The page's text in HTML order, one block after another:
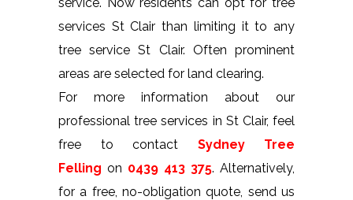
services St Clair than limiting it to any
tree service St Clair. Often prominent
areas are selected for land clearing.
For more information about our
professional tree services in St Clair, feel
free to contact Sydney Tree
Felling on 0439 413 375. Alternatively,
for a free, no-obligation quote, send us